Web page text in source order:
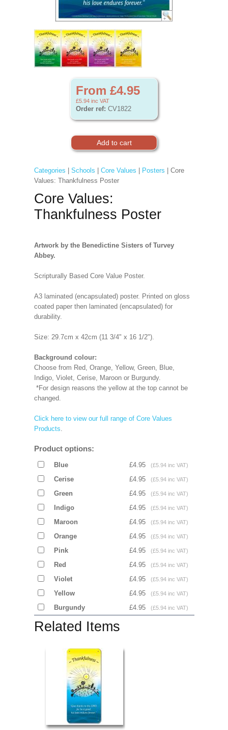
From £4.95
£5.94 inc VAT
Order ref: CV1822
Categories Schools Core Values Posters | Core
Values: Thankfulness Poster
Core Values:
Thankfulness Poster
Artwork by the Benedictine Sisters of Turvey
Abbey.
Scripturally Based Core Value Poster.
A3 laminated (encapsulated) poster. Printed on gloss
coated paper then laminated (encapsulated) for
durability.
Size: 29.7cm x 42cm (11 3/4" x 16 1/2").
Background colour:
Choose from Red, Orange, Yellow, Green, Blue,
Indigo, Violet, Cerise, Maroon or Burgundy.
*For design reasons the yellow at the top cannot be
changed.
Click here to view our full range of Core Values
Products.
Product options:
Blue £4.95 (£5.94 inc VAT)
Cerise £4.95 (£5.94 inc VAT)
Green £4.95 (£5.94 inc VAT)
Indigo £4.95 (£5.94 inc VAT)
Maroon £4.95 (£5.94 inc VAT)
Orange £4.95 (£5.94 inc VAT)
Pink £4.95 (£5.94 inc VAT)
Red £4.95 (£5.94 inc VAT)
Violet £4.95 (£5.94 inc VAT)
Yellow £4.95 (£5.94 inc VAT)
Burgundy £4.95 (£5.94 inc VAT)
Related Items